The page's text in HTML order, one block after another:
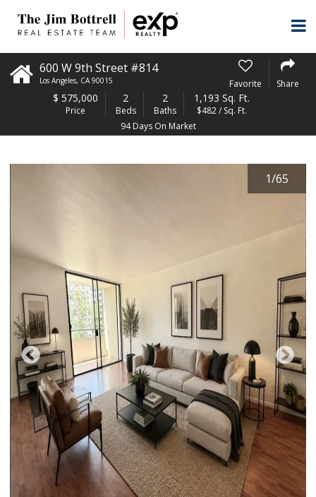
600 W 9th Street #814
Los Angeles, CA 90015 Favorite Share
$ 575,000
Price
2
Beds
2
Baths
1,193 Sq. Ft.
$482 / Sq. Ft.
94 Days On Market
1/65